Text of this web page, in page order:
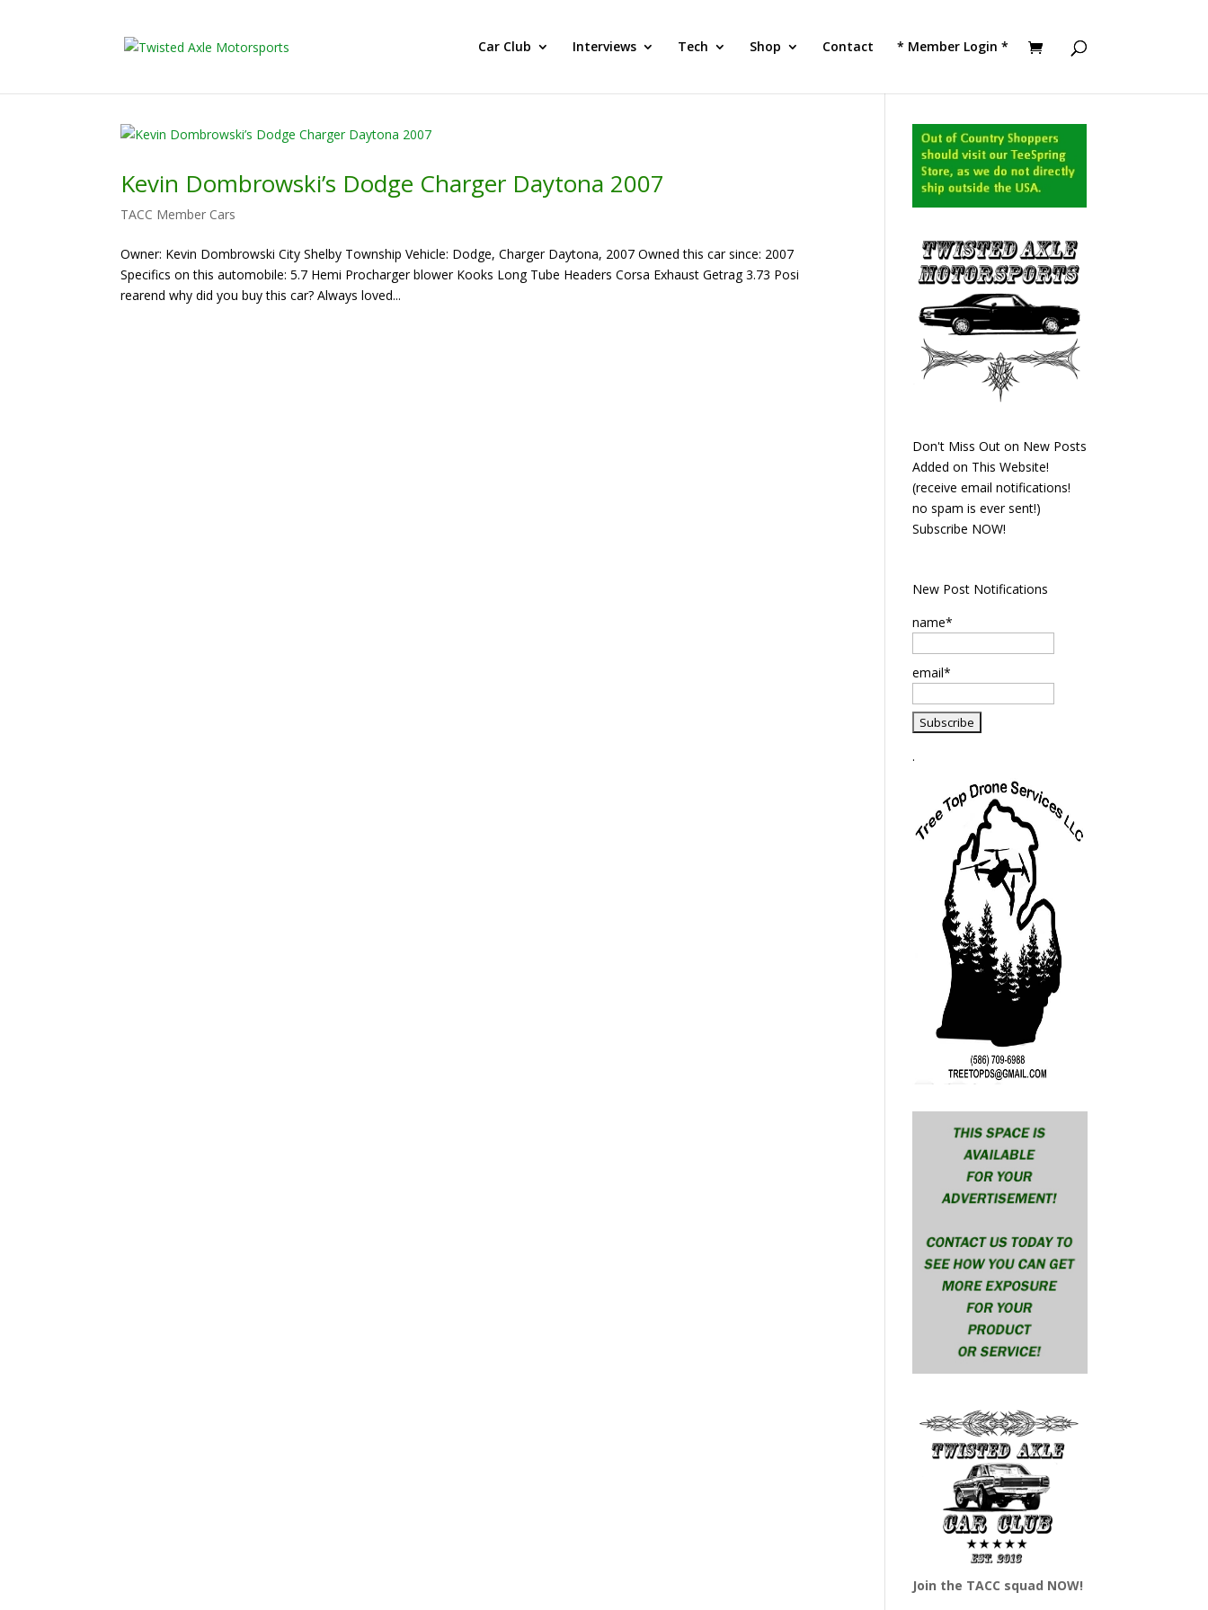
Car Club Interviews Tech Shop Contact * Member Login *
Kevin Dombrowski’s Dodge Charger Daytona 2007
TACC Member Cars
Owner: Kevin Dombrowski City Shelby Township Vehicle: Dodge, Charger Daytona, 2007 Owned this car since: 2007
Specifics on this automobile: 5.7 Hemi Procharger blower Kooks Long Tube Headers Corsa Exhaust Getrag 3.73 Posi
rearend why did you buy this car? Always loved...
Don't Miss Out on New Posts
Added on This Website!
(receive email notifications!
no spam is ever sent!)
Subscribe NOW!
New Post Notifications
name*
email*
.
Join the TACC squad NOW!